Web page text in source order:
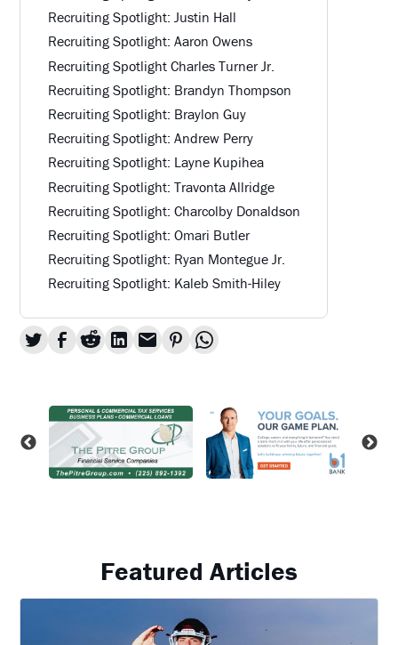
Recruiting Spotlight: Justin Hall
Recruiting Spotlight: Aaron Owens
Recruiting Spotlight Charles Turner Jr.
Recruiting Spotlight: Brandyn Thompson
Recruiting Spotlight: Braylon Guy
Recruiting Spotlight: Andrew Perry
Recruiting Spotlight: Layne Kupihea
Recruiting Spotlight: Travonta Allridge
Recruiting Spotlight: Charcolby Donaldson
Recruiting Spotlight: Omari Butler
Recruiting Spotlight: Ryan Montegue Jr.
Recruiting Spotlight: Kaleb Smith-Hiley
Featured Articles